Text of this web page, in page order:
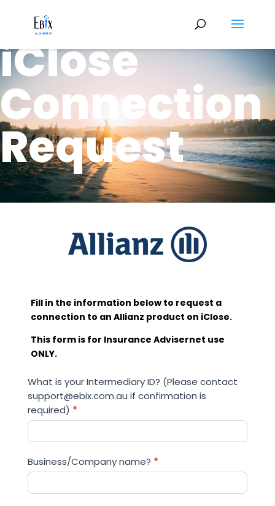
Allianz
iClose
Connection
Request
Fill in the information below to request a
connection to an Allianz product on iClose.
This form is for Insurance Advisernet use
ONLY.
Allianz
iClose
Connection
Request
What is your Intermediary ID? (Please contact
support@ebix.com.au if confirmation is
required) *
Business/Company name? *